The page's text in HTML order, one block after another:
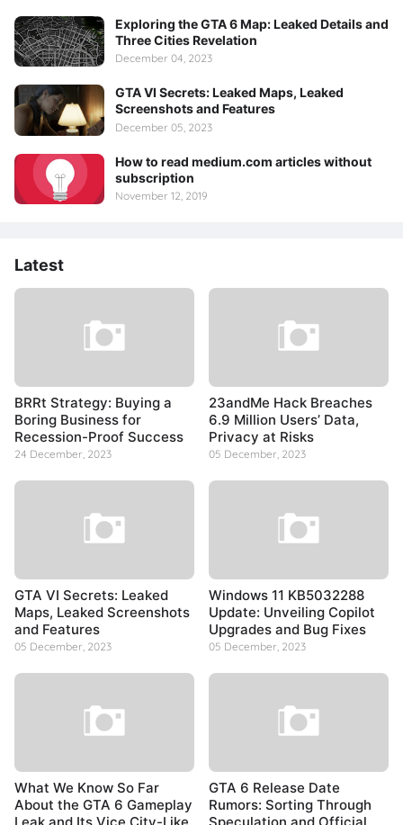
Exploring the GTA 6 Map: Leaked Details and
Three Cities Revelation
December 04, 2023
GTA VI Secrets: Leaked Maps, Leaked
Screenshots and Features
December 05, 2023
How to read medium.com articles without
subscription
November 12, 2019
Latest
BRRt Strategy: Buying a
Boring Business for
Recession-Proof Success
24 December, 2023
23andMe Hack Breaches
6.9 Million Users’ Data,
Privacy at Risks
05 December, 2023
GTA VI Secrets: Leaked
Maps, Leaked Screenshots
and Features
05 December, 2023
Windows 11 KB5032288
Update: Unveiling Copilot
Upgrades and Bug Fixes
05 December, 2023
What We Know So Far
About the GTA 6 Gameplay
GTA 6 Release Date
Rumors: Sorting Through